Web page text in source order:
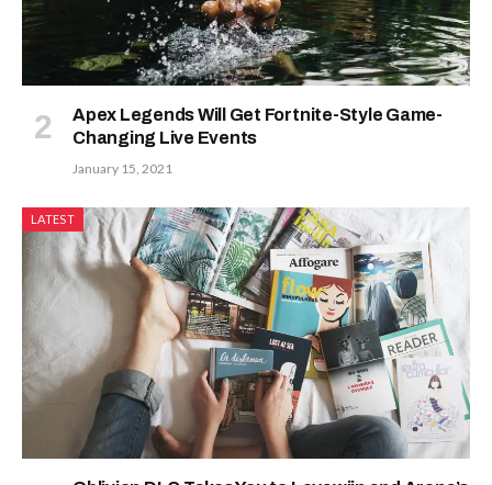
Apex Legends Will Get Fortnite-Style Game-
Changing Live Events
January 15, 2021
LATEST